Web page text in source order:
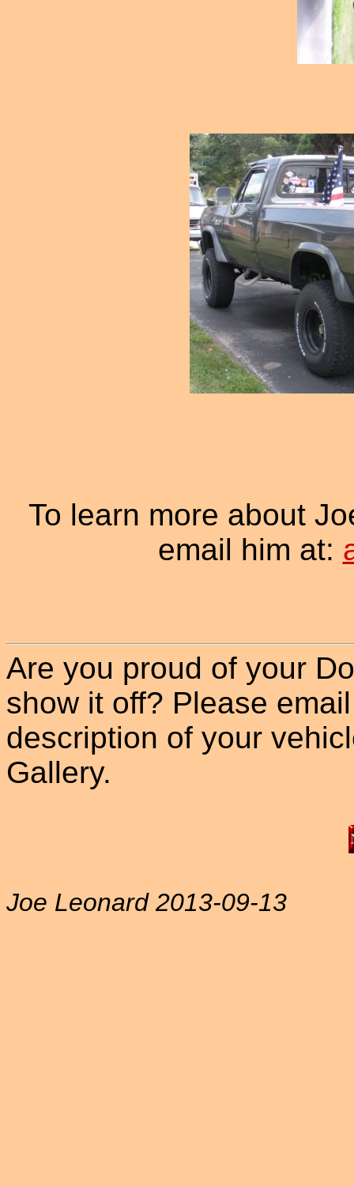
To learn more about
email him at:
Are you proud of your
show it off? Please
description of your
Gallery.
Joe Leonard 2013-09-13